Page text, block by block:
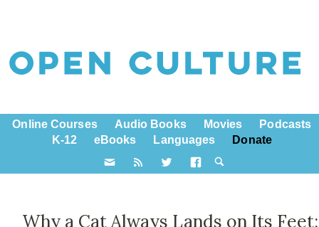
Online Courses Audio Books Movies
Podcasts
K-12
eBooks Languages Donate
Why a Cat Always Lands on Its Feet: